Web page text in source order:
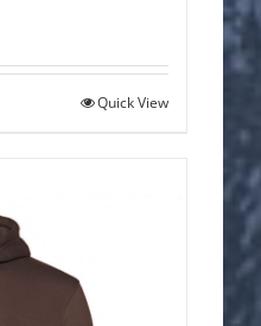
Quick View